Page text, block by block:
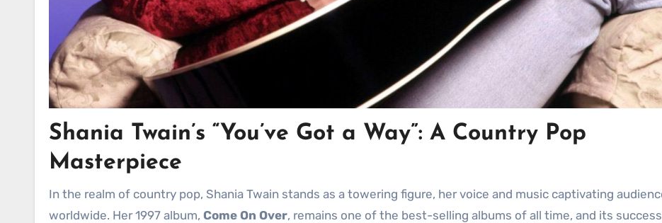
Shania Twain’s “You’ve Got a Way”: A Country Pop
Masterpiece
In the realm of country pop, Shania Twain stands as a towering figure, her voice and music captivating audiences
worldwide. Her 1997 album, Come On Over, remains one of the best-selling albums of all time, and its success